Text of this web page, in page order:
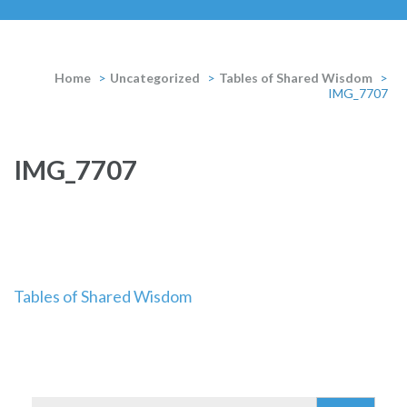
Home > Uncategorized > Tables of Shared Wisdom >
IMG_7707
IMG_7707
Post
Tables of Shared Wisdom